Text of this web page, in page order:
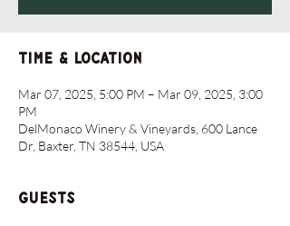
Time & Location
Mar 07, 2025, 5:00 PM – Mar 09, 2025, 3:00
PM
DelMonaco Winery & Vineyards, 600 Lance
Dr, Baxter, TN 38544, USA
Guests